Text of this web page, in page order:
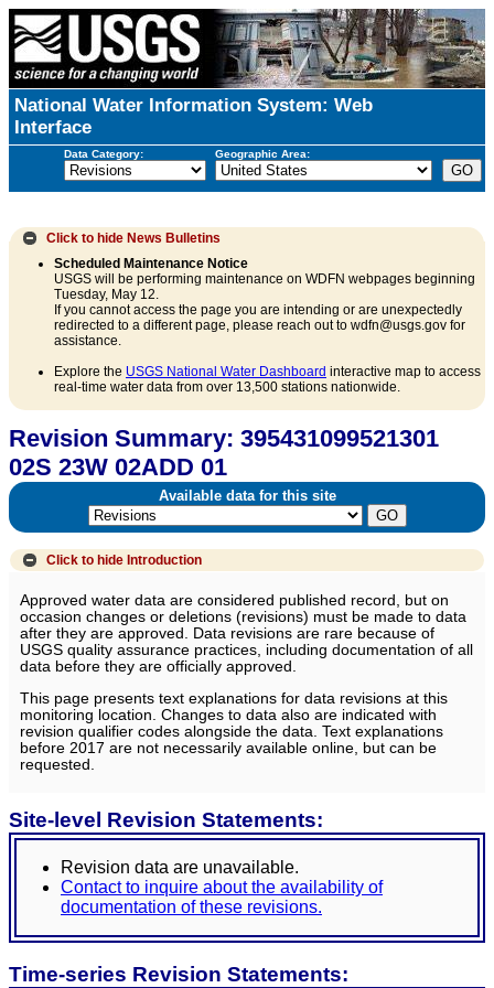
National Water Information System: Web
Interface
Data Category: Geographic Area:
Click to hide News Bulletins
Scheduled Maintenance Notice
USGS will be performing maintenance on WDFN webpages beginning
Tuesday, May 12.
If you cannot access the page you are intending or are unexpectedly
redirected to a different page, please reach out to wdfn@usgs.gov for
assistance.
Explore the USGS National Water Dashboard interactive map to access
real-time water data from over 13,500 stations nationwide.
Revision Summary: 395431099521301
02S 23W 02ADD 01
Available data for this site
Click to hide Introduction
Approved water data are considered published record, but on
occasion changes or deletions (revisions) must be made to data
after they are approved. Data revisions are rare because of
USGS quality assurance practices, including documentation of all
data before they are officially approved.
This page presents text explanations for data revisions at this
monitoring location. Changes to data also are indicated with
revision qualifier codes alongside the data. Text explanations
before 2017 are not necessarily available online, but can be
requested.
Site-level Revision Statements:
Revision data are unavailable.
Contact to inquire about the availability of
documentation of these revisions.
Time-series Revision Statements: